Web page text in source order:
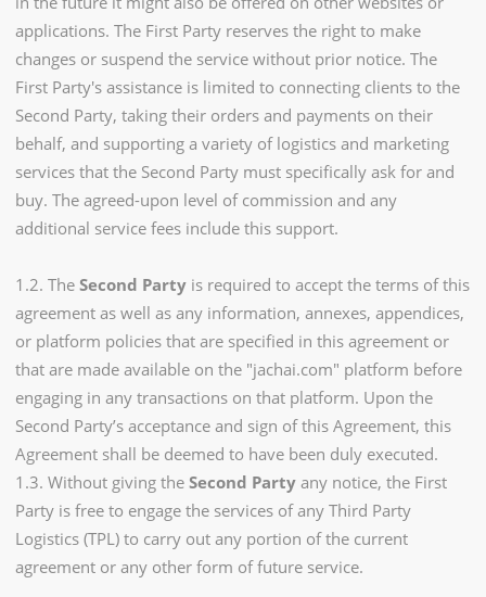
applications. The First Party reserves the right to make
changes or suspend the service without prior notice. The
First Party's assistance is limited to connecting clients to the
Second Party, taking their orders and payments on their
behalf, and supporting a variety of logistics and marketing
services that the Second Party must specifically ask for and
buy. The agreed-upon level of commission and any
additional service fees include this support.
1.2. The Second Party is required to accept the terms of this
agreement as well as any information, annexes, appendices,
or platform policies that are specified in this agreement or
that are made available on the "jachai.com" platform before
engaging in any transactions on that platform. Upon the
Second Party’s acceptance and sign of this Agreement, this
Agreement shall be deemed to have been duly executed.
1.3. Without giving the Second Party any notice, the First
Party is free to engage the services of any Third Party
Logistics (TPL) to carry out any portion of the current
agreement or any other form of future service.